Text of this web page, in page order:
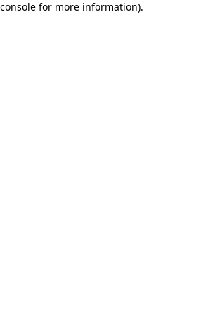
for more information).